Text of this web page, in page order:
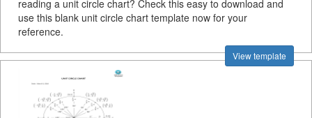
reading a unit circle chart? Check this easy to download and
use this blank unit circle chart template now for your
reference.
View template